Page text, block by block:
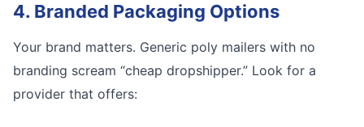
4. Branded Packaging Options
Your brand matters. Generic poly mailers with no
branding scream “cheap dropshipper.” Look for a
provider that offers: